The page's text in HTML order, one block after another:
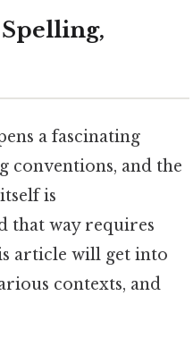
a fascinating
conventions, and the
is
that way requires
article will get into
contexts, and